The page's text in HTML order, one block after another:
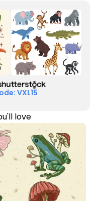
VXL15
love